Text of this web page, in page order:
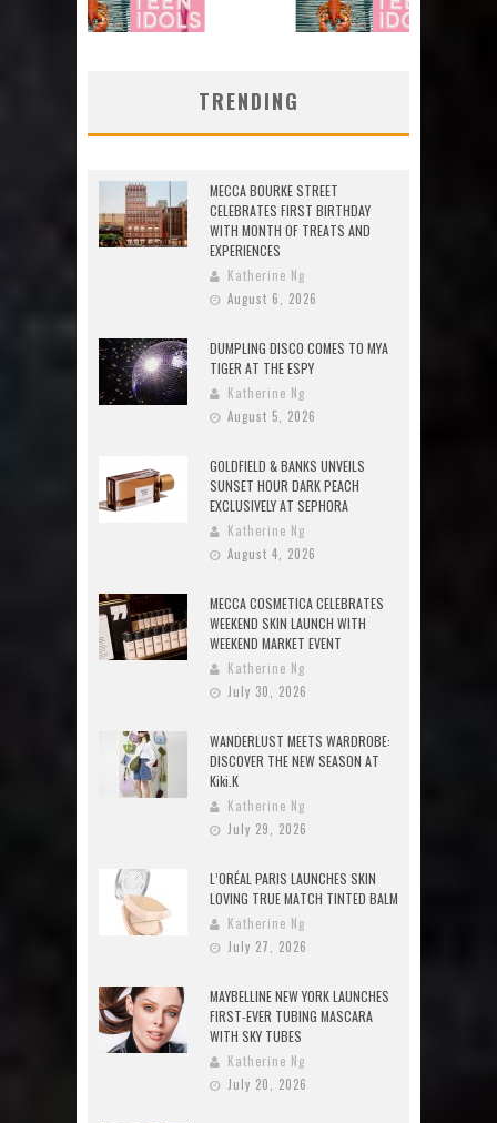
TRENDING
MECCA BOURKE STREET
CELEBRATES FIRST BIRTHDAY
WITH MONTH OF TREATS AND
EXPERIENCES
Katherine Ng
August 6, 2026
DUMPLING DISCO COMES TO MYA
TIGER AT THE ESPY
Katherine Ng
August 5, 2026
GOLDFIELD & BANKS UNVEILS
SUNSET HOUR DARK PEACH
EXCLUSIVELY AT SEPHORA
Katherine Ng
August 4, 2026
MECCA COSMETICA CELEBRATES
WEEKEND SKIN LAUNCH WITH
WEEKEND MARKET EVENT
Katherine Ng
July 30, 2026
WANDERLUST MEETS WARDROBE:
DISCOVER THE NEW SEASON AT
Kiki.K
Katherine Ng
July 29, 2026
L’ORÉAL PARIS LAUNCHES SKIN
LOVING TRUE MATCH TINTED BALM
Katherine Ng
July 27, 2026
MAYBELLINE NEW YORK LAUNCHES
FIRST-EVER TUBING MASCARA
WITH SKY TUBES
Katherine Ng
July 20, 2026